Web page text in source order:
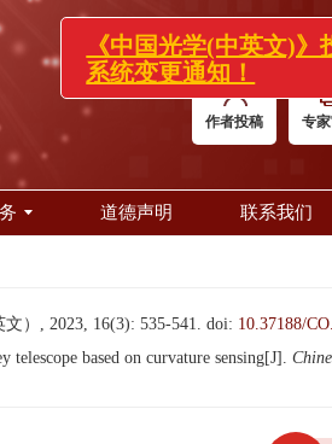
作者投稿 专
道德声明 联系我们
）, 2023, 16(3): 535-541. doi: 10.37188/
based on curvature sensing[J].
《中国光学(中英文)》投
系统变更通知！